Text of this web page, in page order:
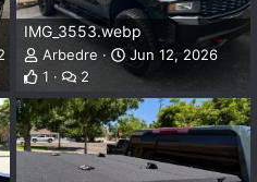
IMG_3553.webp
Arbedre
Jun 12, 2026
1
2